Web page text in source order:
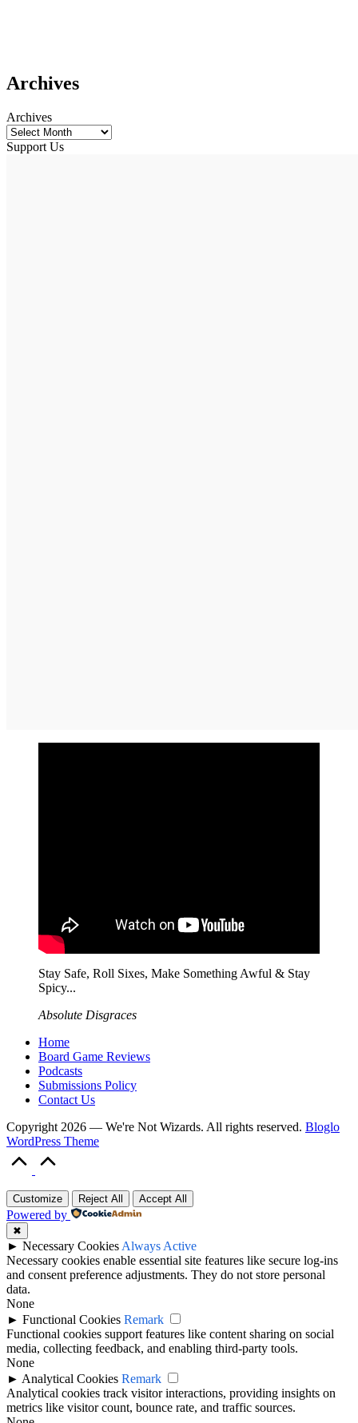
Archives
Archives
Support Us
Stay Safe, Roll Sixes, Make Something Awful & Stay
Spicy...
Absolute Disgraces
Home
Board Game Reviews
Podcasts
Submissions Policy
Contact Us
Copyright 2026 — We're Not Wizards. All rights reserved. Bloglo
WordPress Theme
Customize Reject All Accept All
Powered by
✖
► Necessary Cookies Always Active
Necessary cookies enable essential site features like secure log-ins
and consent preference adjustments. They do not store personal
data.
None
► Functional Cookies Remark
Functional cookies support features like content sharing on social
media, collecting feedback, and enabling third-party tools.
None
► Analytical Cookies Remark
Analytical cookies track visitor interactions, providing insights on
metrics like visitor count, bounce rate, and traffic sources.